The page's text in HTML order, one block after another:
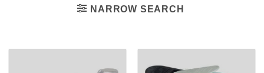
NARROW SEARCH